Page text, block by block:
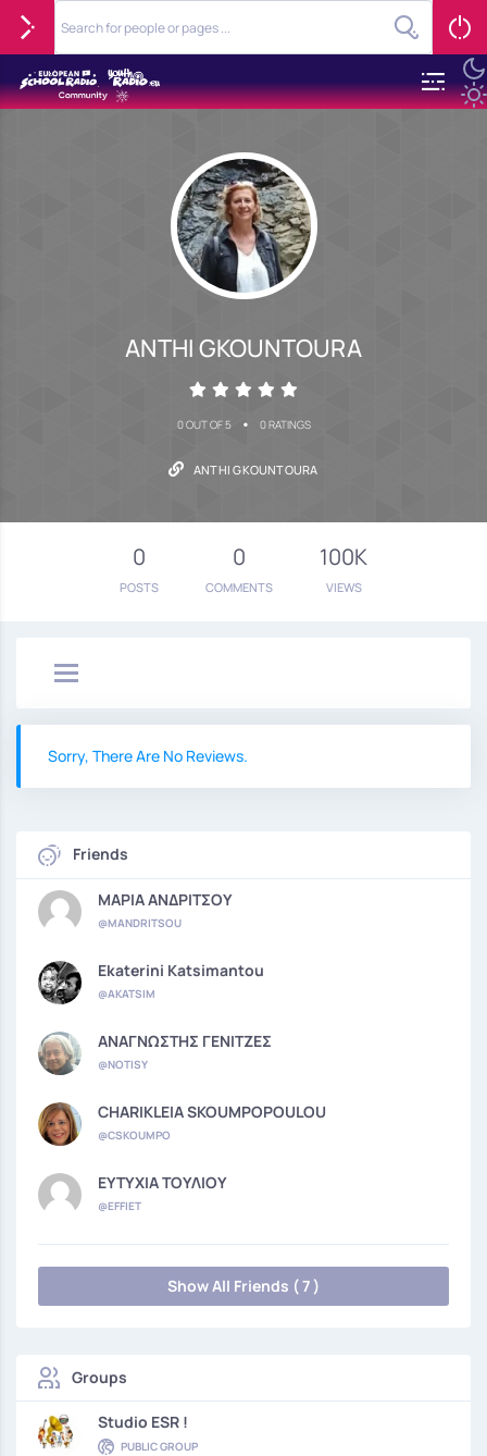
ANTHI GKOUNTOURA
0 OUT OF 5 • 0 RATINGS
ANTHI GKOUNTOURA
0
POSTS
0
COMMENTS
100K
VIEWS
Sorry, There Are No Reviews.
Friends
ΜΑΡΙΑ ΑΝΔΡΙΤΣΟΥ
@MANDRITSOU
Ekaterini Katsimantou
@AKATSIM
ΑΝΑΓΝΩΣΤΗΣ ΓΕΝΙΤΖΕΣ
@NOTISY
CHARIKLEIA SKOUMPOPOULOU
@CSKOUMPO
ΕΥΤΥΧΙΑ ΤΟΥΛΙΟΥ
@EFFIET
Show All Friends ( 7 )
Groups
Studio ESR !
PUBLIC GROUP